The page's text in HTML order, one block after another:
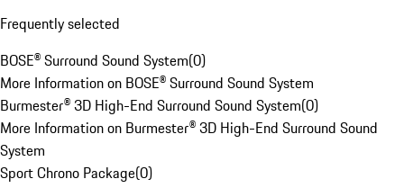
Frequently selected
BOSE® Surround Sound System(0)
More Information on BOSE® Surround Sound System
Burmester® 3D High-End Surround Sound System(0)
More Information on Burmester® 3D High-End Surround Sound
System
Sport Chrono Package(0)